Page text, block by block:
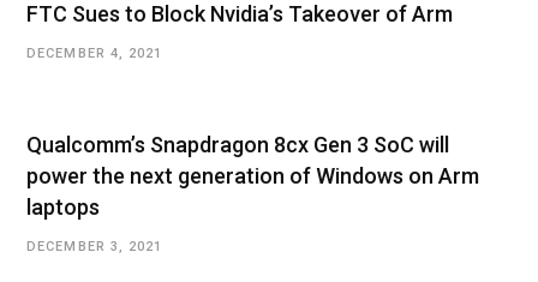
FTC Sues to Block Nvidia’s Takeover of Arm
DECEMBER 4, 2021
Qualcomm’s Snapdragon 8cx Gen 3 SoC will
power the next generation of Windows on Arm
laptops
DECEMBER 3, 2021